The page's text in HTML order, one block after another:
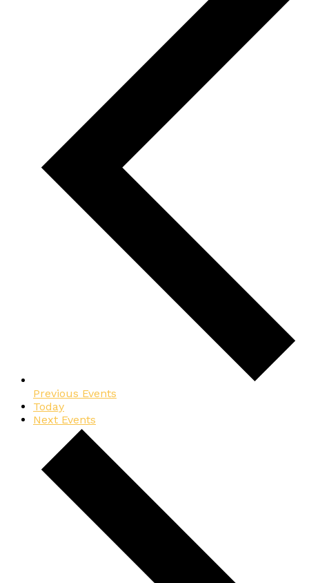
Previous Events
Today
Next Events